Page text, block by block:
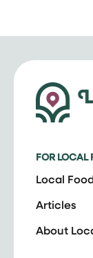
FOR LOCAL
Local
Articles
About